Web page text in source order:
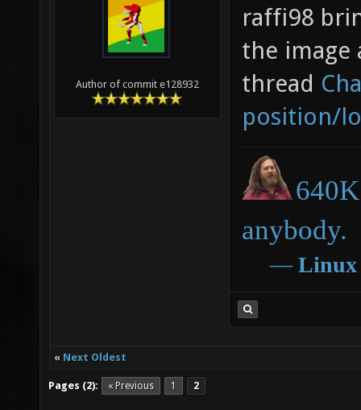
Author of commit e128932
raffi98
the image
thread
position/
anybody.
― Linux
« Next Oldest
Pages (2): « Previous 1 2